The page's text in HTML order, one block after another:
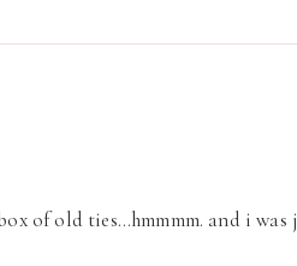
of old ties…hmmmm. and i